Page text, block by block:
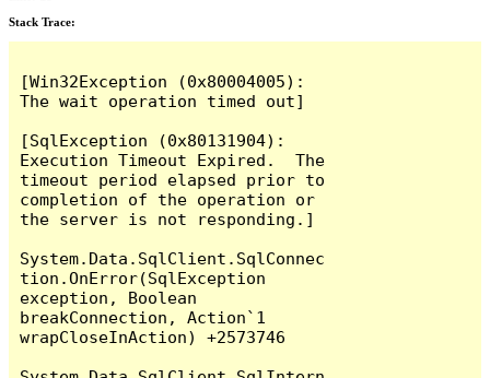
Stack Trace: